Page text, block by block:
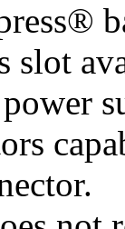
slot
power